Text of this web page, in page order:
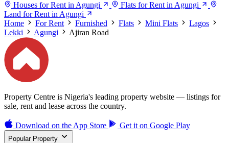
Houses for Rent in Agungi
Flats for Rent in Agungi
Land for Rent in Agungi
Home
For Rent Furnished Flats Mini Flats
Lagos
Lekki
Agungi Ajiran Road
Property Centre is Nigeria's leading property website — listings for
sale, rent and lease across the country.
Download on the App Store Get it on Google Play
Popular Property